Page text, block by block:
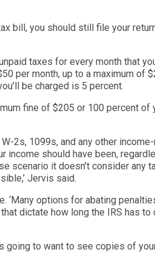
bill, you should still file your
taxes for every month that
per month, up to a maximum of
be charged is 5 percent.
fine of $205 or 100 percent of
2s, 1099s, and any other
income should have been,
scenario it doesn’t consider any
Jervis said.
‘Many options for abating
dictate how long the IRS has to
going to want to see copies of